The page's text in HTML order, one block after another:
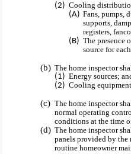
Cooling
Fans, pumps,
supports,
registers,
The presence
source for
The home inspector
Energy sources;
Cooling
The home inspector
normal operating
conditions at the time
The home inspector
panels provided by
routine homeowner